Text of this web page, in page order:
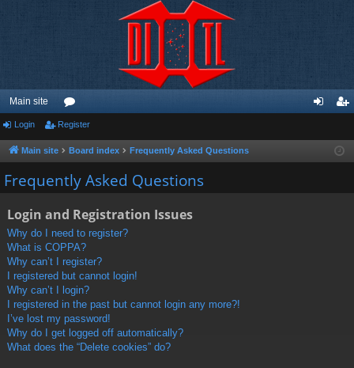
Main site
or
u
m
ist
Login Register
Main site Board index Frequently Asked Questions
Frequently Asked Questions
Login and Registration Issues
Why do I need to register?
What is COPPA?
Why can’t I register?
I registered but cannot login!
Why can’t I login?
I registered in the past but cannot login any more?!
I’ve lost my password!
Why do I get logged off automatically?
What does the “Delete cookies” do?